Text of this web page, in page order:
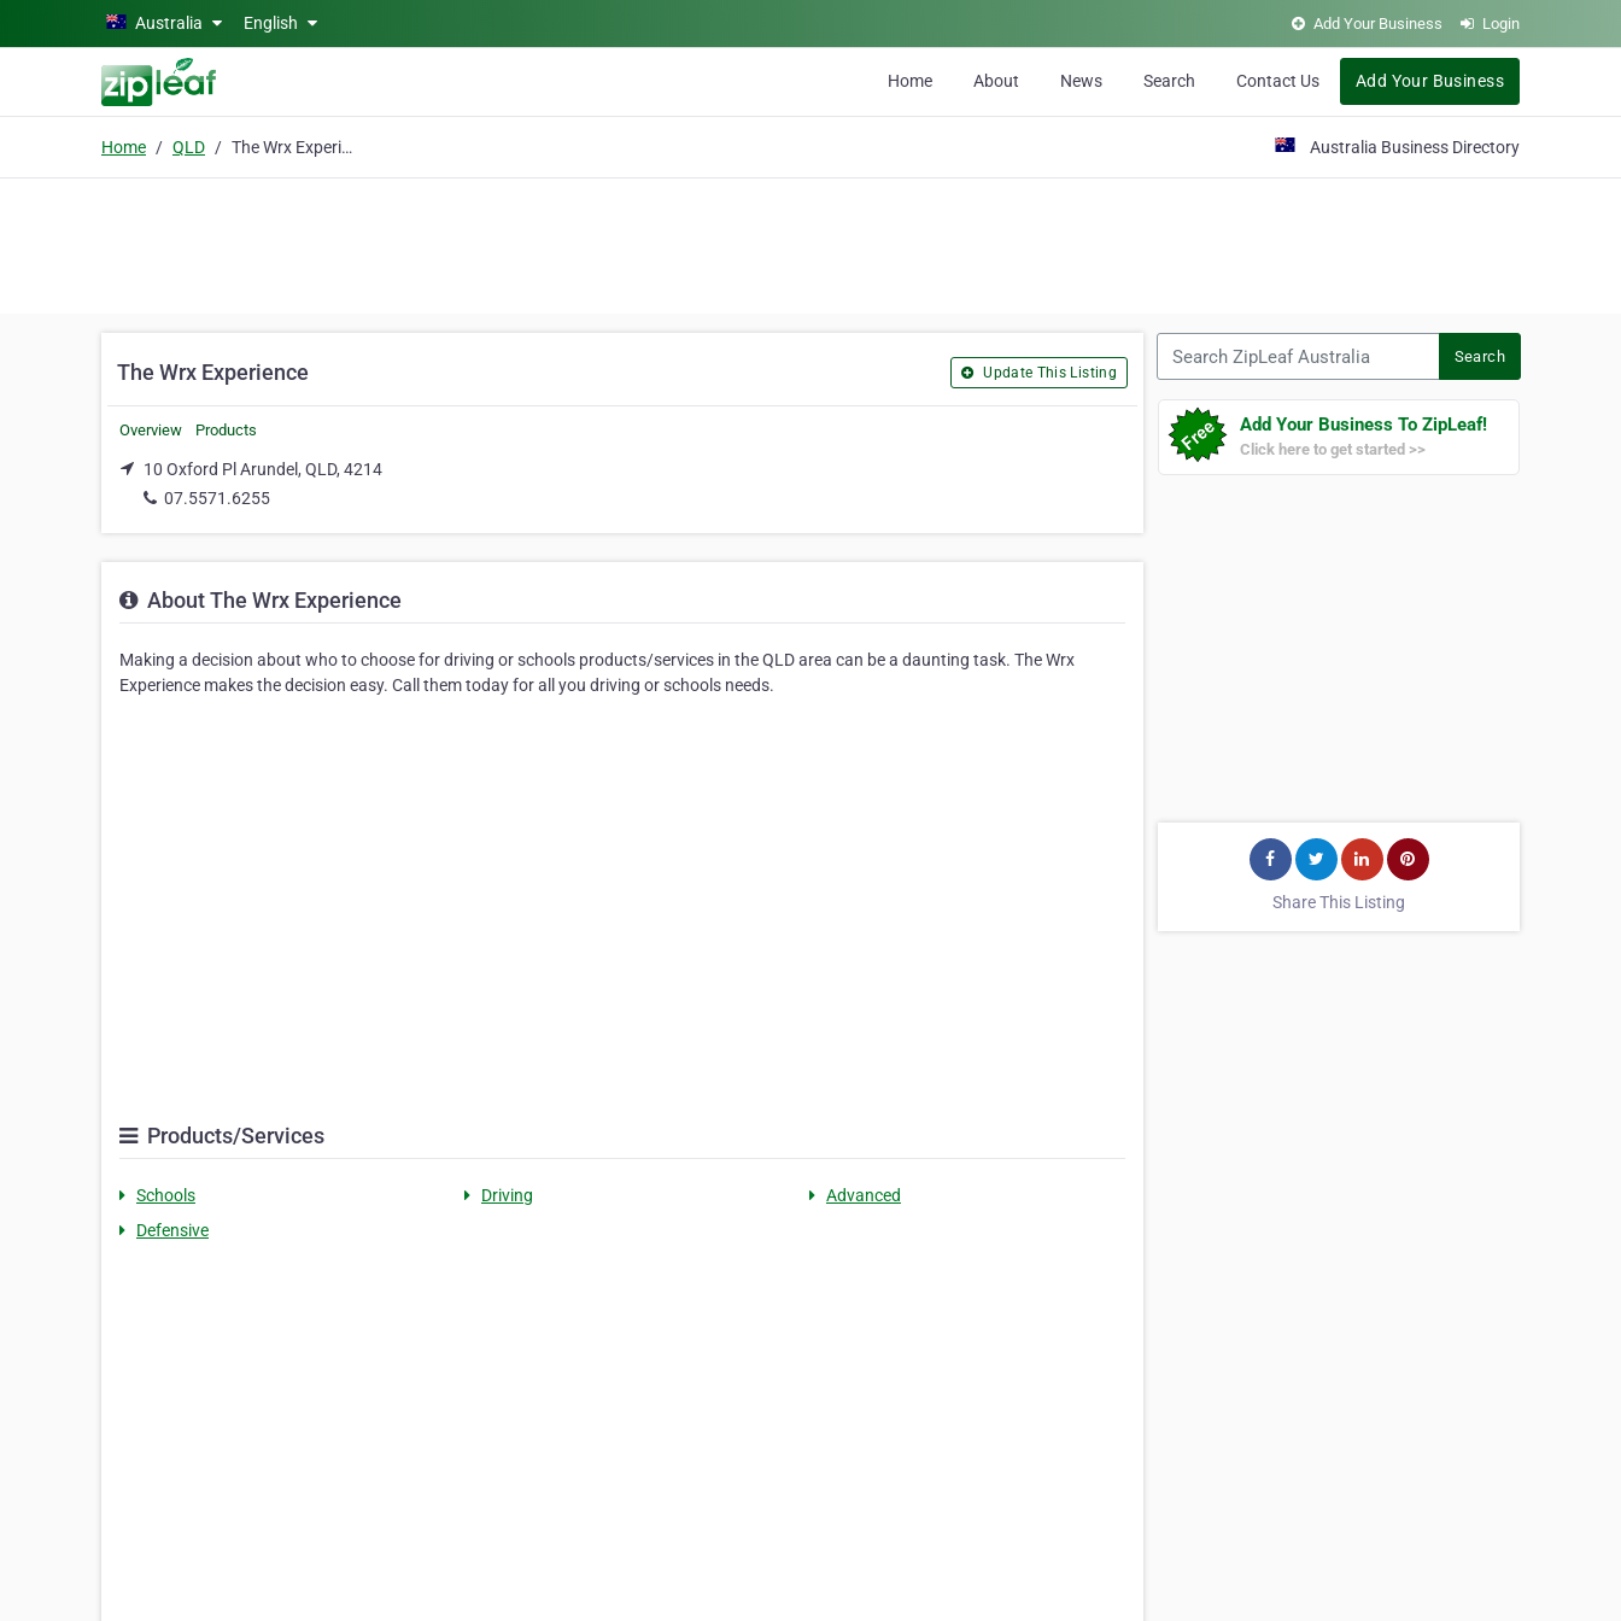
Skip to main contentAustralia English Add Your Business Login
Home About News Search Contact Us Add Your Business
Home QLD The Wrx Experience Australia Business Directory
The Wrx Experience Update This Listing
Overview Products
10 Oxford Pl Arundel, QLD, 4214
07.5571.6255
About The Wrx Experience
Making a decision about who to choose for driving or schools products/services in the QLD area can be a daunting task. The Wrx
Experience makes the decision easy. Call them today for all you driving or schools needs.
Products/Services
Schools Driving
Advanced
Defensive
Search
Add Your Business To ZipLeaf!
Click here to get started >>
Share This Listing